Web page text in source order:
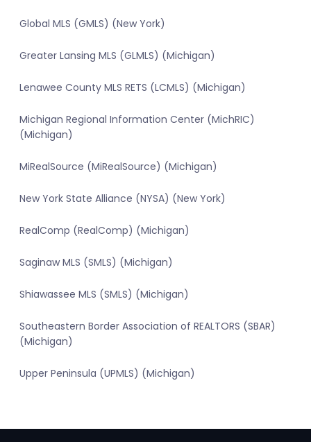
Global MLS (GMLS) (New York)
Greater Lansing MLS (GLMLS) (Michigan)
Lenawee County MLS RETS (LCMLS) (Michigan)
Michigan Regional Information Center (MichRIC)
(Michigan)
MiRealSource (MiRealSource) (Michigan)
New York State Alliance (NYSA) (New York)
RealComp (RealComp) (Michigan)
Saginaw MLS (SMLS) (Michigan)
Shiawassee MLS (SMLS) (Michigan)
Southeastern Border Association of REALTORS (SBAR)
(Michigan)
Upper Peninsula (UPMLS) (Michigan)